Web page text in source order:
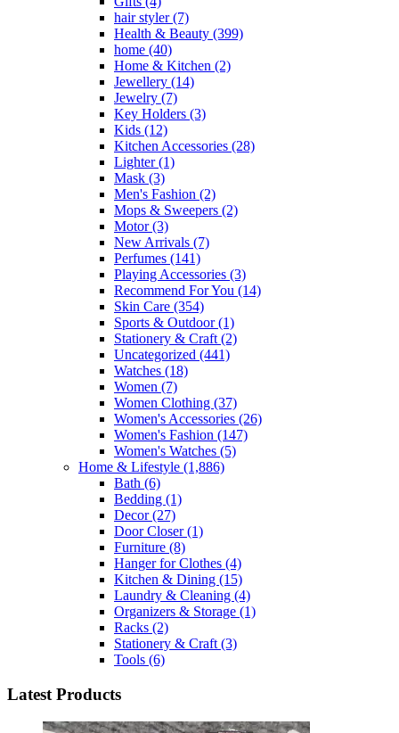
hair styler(7)
Health & Beauty (399)
home (40)
Home & Kitchen (2)
Jewellery (14)
Jewelry (7)
Key Holders (3)
Kids (12)
Kitchen Accessories (28)
Lighter(1)
Mask (3)
Men's Fashion (2)
Mops & Sweepers (2)
Motor(3)
New Arrivals (7)
Perfumes (141)
Playing Accessories (3)
Recommend For You (14)
Skin Care (354)
Sports & Outdoor(1)
Stationery & Craft (2)
Uncategorized (441)
Watches (18)
Women (7)
Women Clothing (37)
Women's Accessories (26)
Women's Fashion (147)
Women's Watches (5)
Home & Lifestyle (1,886)
Bath (6)
Bedding (1)
Decor(27)
Door Closer(1)
Furniture (8)
Hanger for Clothes (4)
Kitchen & Dining (15)
Laundry & Cleaning (4)
Organizers & Storage (1)
Racks (2)
Stationery & Craft (3)
Tools (6)
Latest Products